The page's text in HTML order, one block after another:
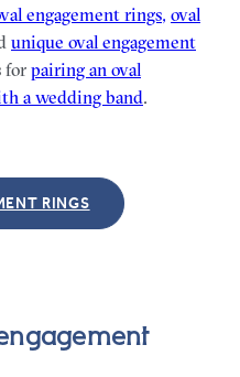
engagement rings, oval
unique oval engagement
for pairing an oval
a wedding band.
RINGS